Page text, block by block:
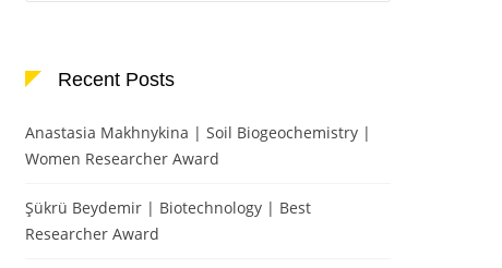
Recent Posts
Anastasia Makhnykina | Soil Biogeochemistry |
Women Researcher Award
Şükrü Beydemir | Biotechnology | Best
Researcher Award